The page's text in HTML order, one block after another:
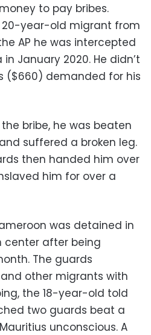
to pay bribes.
20-year-old migrant from
AP he was intercepted
January 2020. He didn’t
($660) demanded for his
bribe, he was beaten
suffered a broken leg.
then handed him over
him for over a
was detained in
center after being
The guards
other migrants with
the 18-year-old told
two guards beat a
unconscious. A